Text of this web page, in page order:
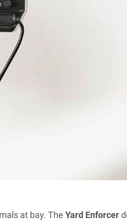
at bay. The Yard Enforcer